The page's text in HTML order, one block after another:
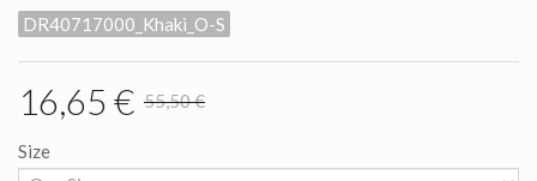
DR40717000_Khaki_O-S
16,65 € 55,50 €
Size